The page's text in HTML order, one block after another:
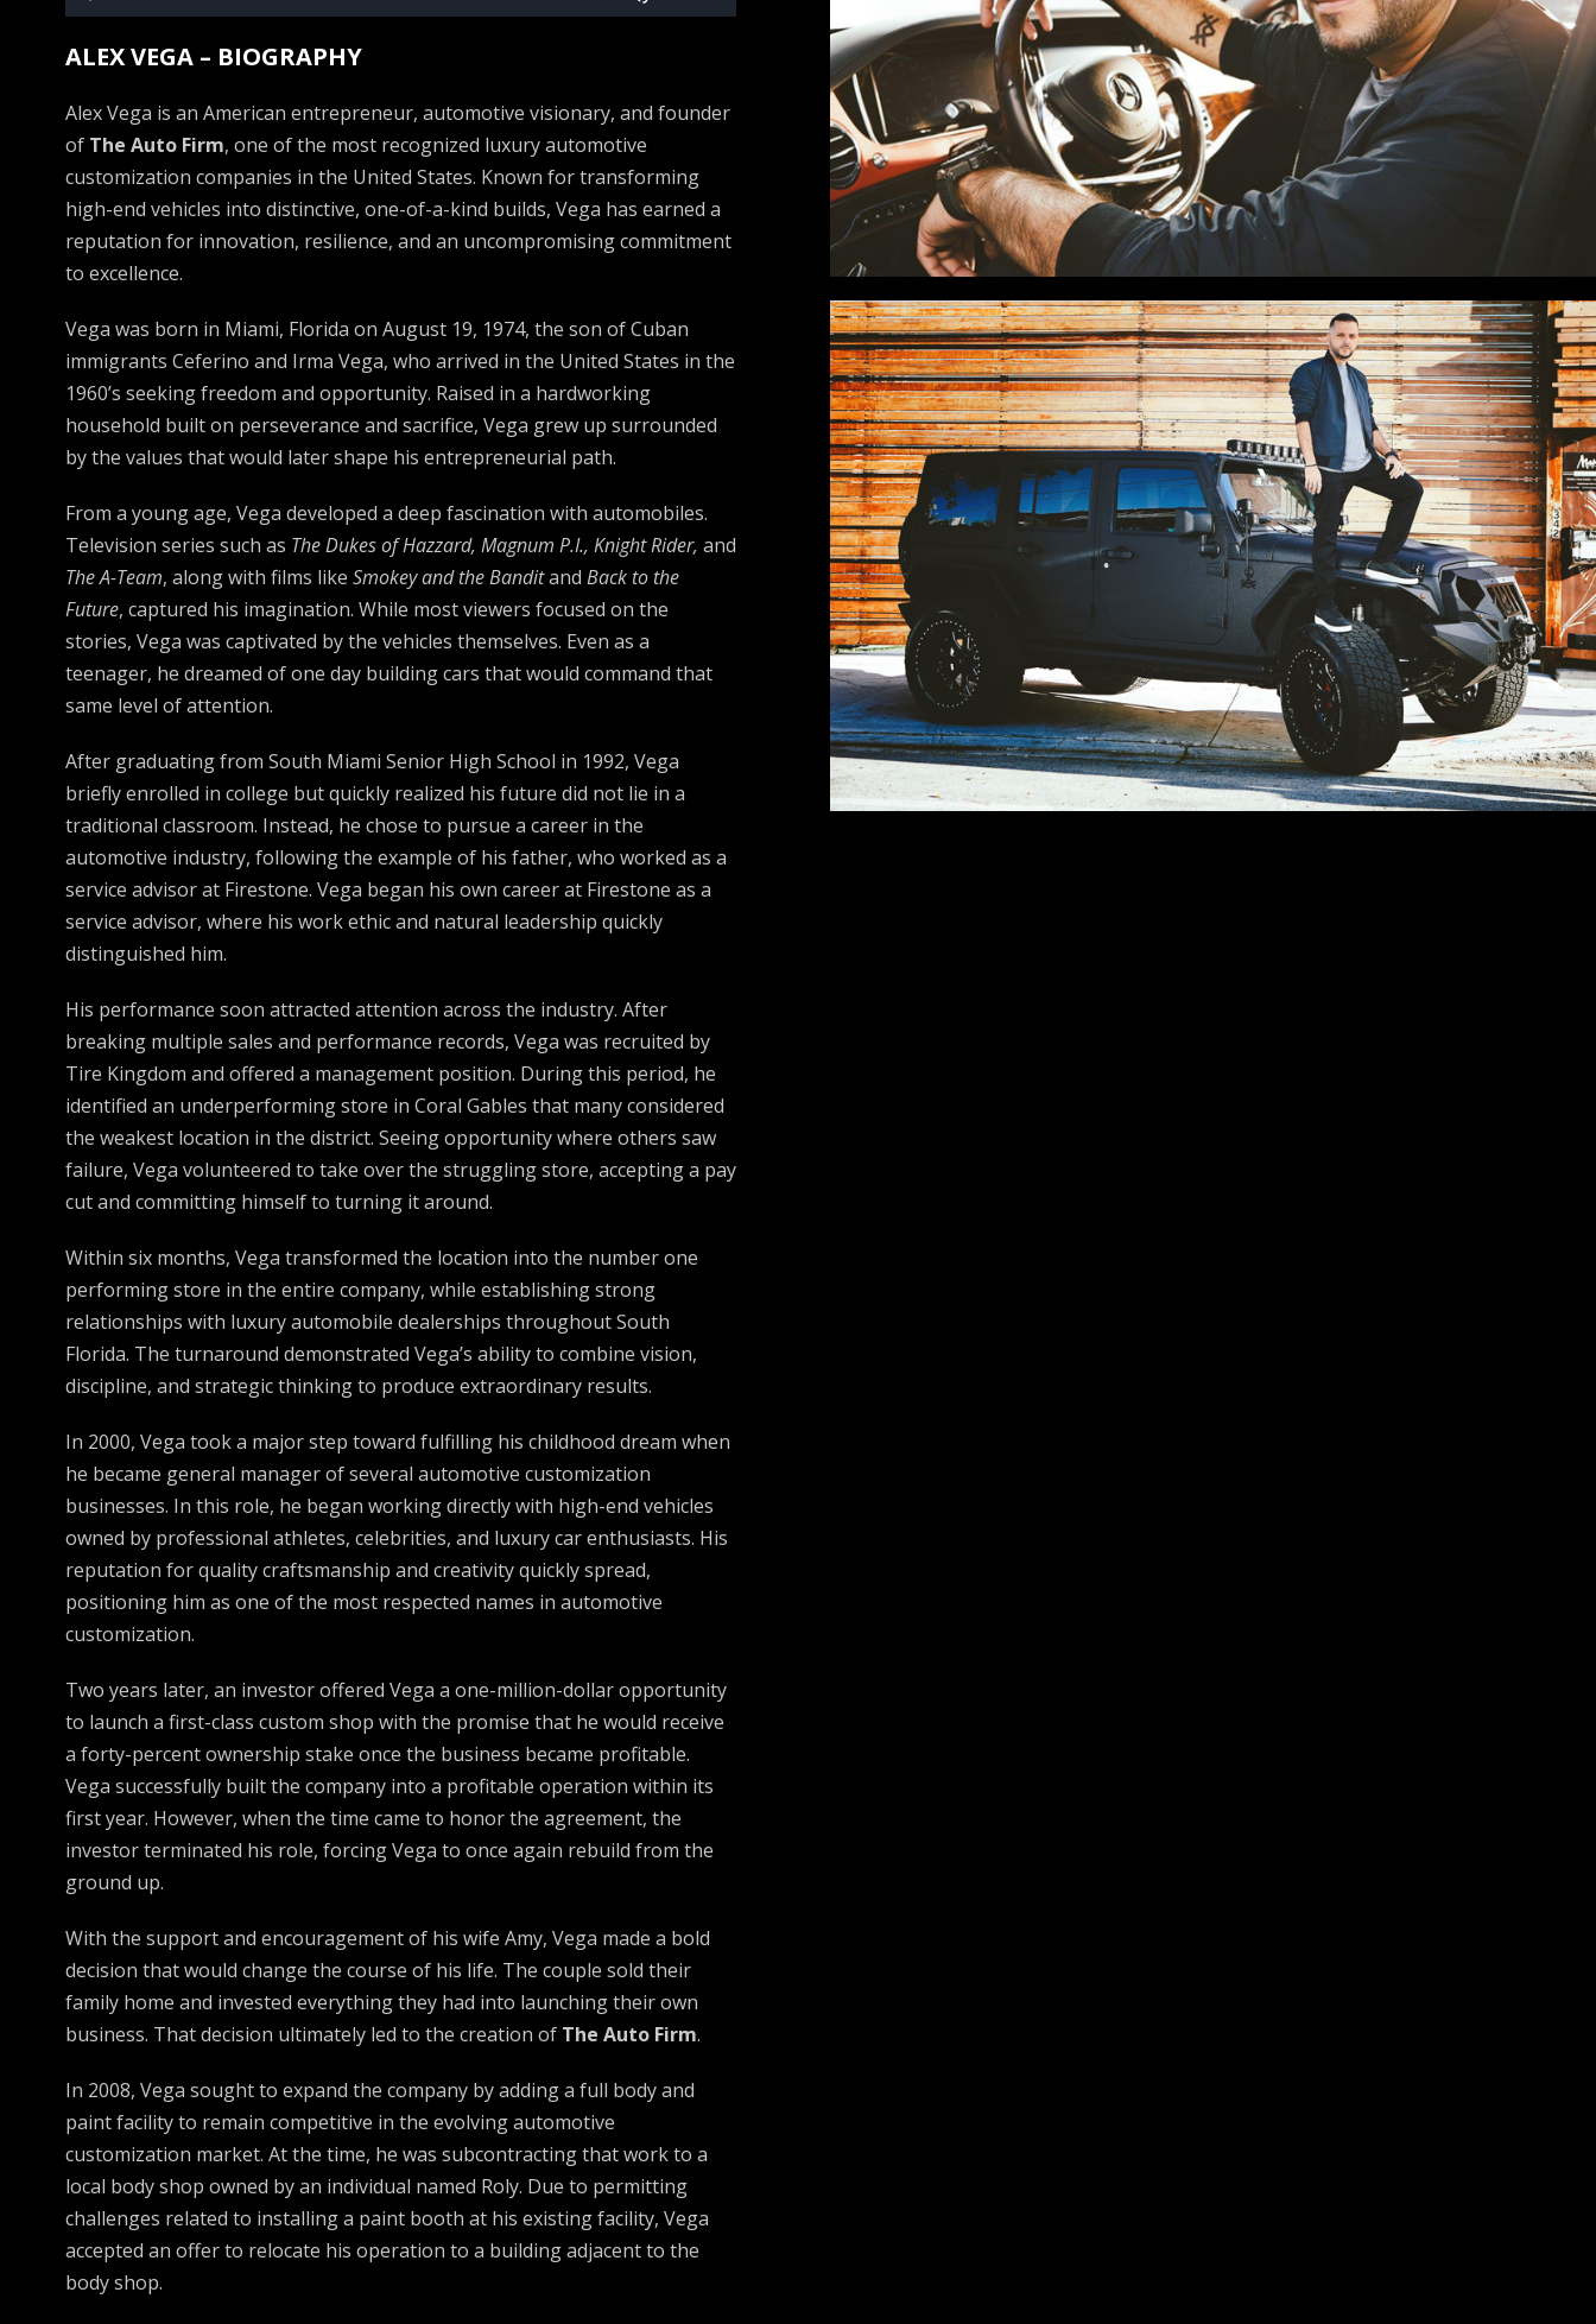
Player
Up/Down
to
or
decrease
volume.
ALEX VEGA – BIOGRAPHY
Alex Vega is an American entrepreneur, automotive visionary, and founder
of The Auto Firm, one of the most recognized luxury automotive
customization companies in the United States. Known for transforming
high-end vehicles into distinctive, one-of-a-kind builds, Vega has earned a
reputation for innovation, resilience, and an uncompromising commitment
to excellence.
Vega was born in Miami, Florida on August 19, 1974, the son of Cuban
immigrants Ceferino and Irma Vega, who arrived in the United States in the
1960’s seeking freedom and opportunity. Raised in a hardworking
household built on perseverance and sacrifice, Vega grew up surrounded
by the values that would later shape his entrepreneurial path.
From a young age, Vega developed a deep fascination with automobiles.
Television series such as The Dukes of Hazzard, Magnum P.I., Knight Rider, and
The A-Team, along with films like Smokey and the Banditand Back to the
Future, captured his imagination. While most viewers focused on the
stories, Vega was captivated by the vehicles themselves. Even as a
teenager, he dreamed of one day building cars that would command that
same level of attention.
After graduating from South Miami Senior High School in 1992, Vega
briefly enrolled in college but quickly realized his future did not lie in a
traditional classroom. Instead, he chose to pursue a career in the
automotive industry, following the example of his father, who worked as a
service advisor at Firestone. Vega began his own career at Firestone as a
service advisor, where his work ethic and natural leadership quickly
distinguished him.
His performance soon attracted attention across the industry. After
breaking multiple sales and performance records, Vega was recruited by
Tire Kingdom and offered a management position. During this period, he
identified an underperforming store in Coral Gables that many considered
the weakest location in the district. Seeing opportunity where others saw
failure, Vega volunteered to take over the struggling store, accepting a pay
cut and committing himself to turning it around.
Within six months, Vega transformed the location into the number one
performing store in the entire company, while establishing strong
relationships with luxury automobile dealerships throughout South
Florida. The turnaround demonstrated Vega’s ability to combine vision,
discipline, and strategic thinking to produce extraordinary results.
In 2000, Vega took a major step toward fulfilling his childhood dream when
he became general manager of several automotive customization
businesses. In this role, he began working directly with high-end vehicles
owned by professional athletes, celebrities, and luxury car enthusiasts. His
reputation for quality craftsmanship and creativity quickly spread,
positioning him as one of the most respected names in automotive
customization.
Two years later, an investor offered Vega a one-million-dollar opportunity
to launch a first-class custom shop with the promise that he would receive
a forty-percent ownership stake once the business became profitable.
Vega successfully built the company into a profitable operation within its
first year. However, when the time came to honor the agreement, the
investor terminated his role, forcing Vega to once again rebuild from the
ground up.
With the support and encouragement of his wife Amy, Vega made a bold
decision that would change the course of his life. The couple sold their
family home and invested everything they had into launching their own
business. That decision ultimately led to the creation of The Auto Firm.
In 2008, Vega sought to expand the company by adding a full body and
paint facility to remain competitive in the evolving automotive
customization market. At the time, he was subcontracting that work to a
local body shop owned by an individual named Roly. Due to permitting
challenges related to installing a paint booth at his existing facility, Vega
accepted an offer to relocate his operation to a building adjacent to the
body shop.